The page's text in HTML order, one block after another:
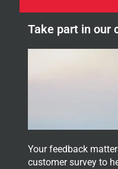
s
e
Take part in our
Your feedback
customer survey to